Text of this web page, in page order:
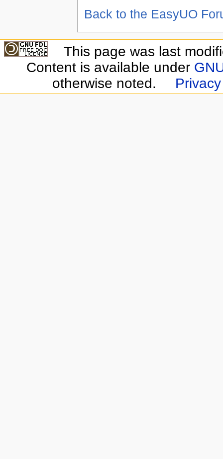
Back to the EasyUO
This page was last
Content is available under
otherwise noted.